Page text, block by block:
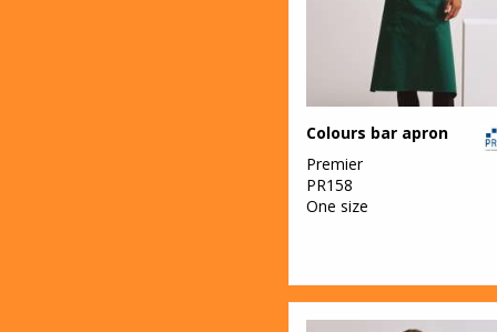
Colours bar apron
Premier
PR158
One size